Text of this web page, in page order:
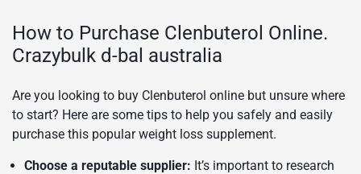
How to Purchase Clenbuterol Online.
Crazybulk d-bal australia
Are you looking to buy Clenbuterol online but unsure where
to start? Here are some tips to help you safely and easily
purchase this popular weight loss supplement.
Choose a reputable supplier: It’s important to research